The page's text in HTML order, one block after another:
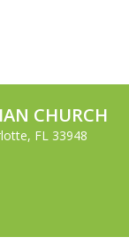
CHURCH
FL 33948